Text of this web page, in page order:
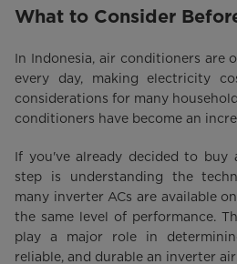
What to Consider
In Indonesia, air conditioners are
every day, making electricity
considerations for many
conditioners have become an
If you've already decided to buy
step is understanding the
many inverter ACs are available
the same level of performance.
play a major role in
reliable, and durable an inverter